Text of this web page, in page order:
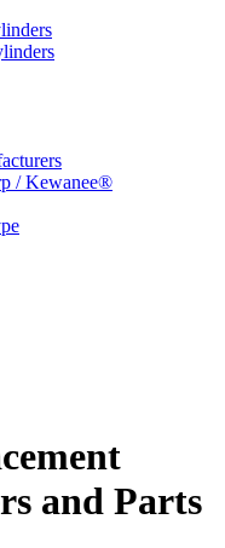
/ Kewanee®
and Parts